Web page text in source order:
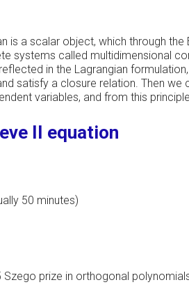
is a scalar object, which through
systems called multidimensional
in the Lagrangian
satisfy a closure relation. Then
variables, and from this
II equation
50 minutes)
prize in orthogonal